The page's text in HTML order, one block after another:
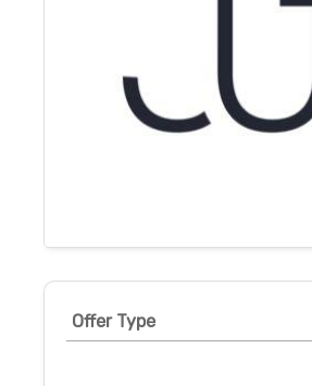
Offer Type